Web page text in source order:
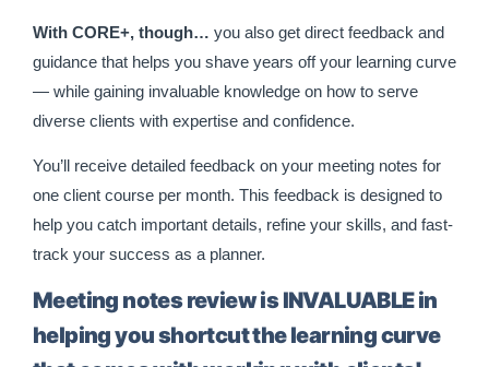
With CORE+, though… you also get direct feedback and
guidance that helps you shave years off your learning curve
— while gaining invaluable knowledge on how to serve
diverse clients with expertise and confidence.
You’ll receive detailed feedback on your meeting notes for
one client course per month. This feedback is designed to
help you catch important details, refine your skills, and fast-
track your success as a planner.
Meeting notes review is INVALUABLE in
helping you shortcut the learning curve